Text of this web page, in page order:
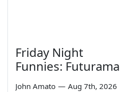
Friday Night
Funnies: Futurama
John Amato — Aug 7th, 2026